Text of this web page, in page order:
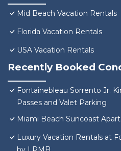
Mid Beach Vacation Rentals
Florida Vacation Rentals
USA Vacation Rentals
Recently Booked
Fontainebleau Sorrento Jr.
Passes and Valet Parking
Miami Beach Suncoast
Luxury Vacation Rentals at